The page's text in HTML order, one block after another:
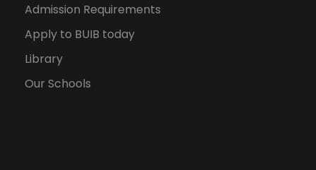
Admission Requirements
Apply to BUIB today
Library
Our Schools